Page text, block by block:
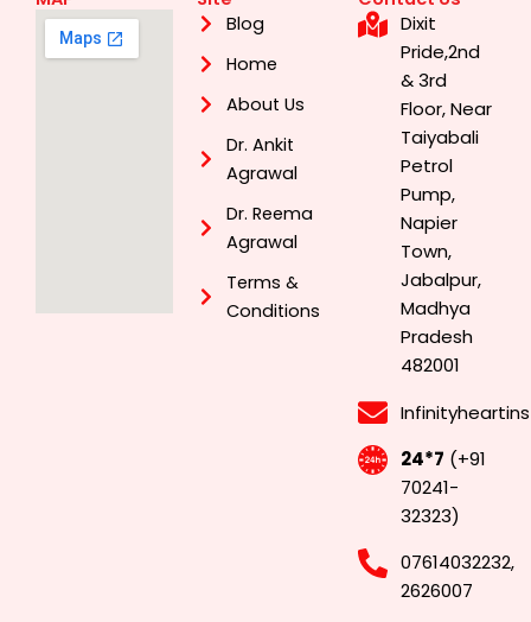
Blog
Home
About Us
Dr. Ankit
Agrawal
Dr. Reema
Agrawal
Terms &
Conditions
Dixit
Pride,2nd
& 3rd
Floor, Near
Taiyabali
Petrol
Pump,
Napier
Town,
Jabalpur,
Madhya
Pradesh
482001
24*7 (+91
70241-
32323)
07614032232,
2626007